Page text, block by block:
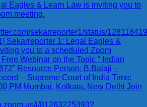
Eagles & Learn Law is inviting you to
meeting.
sekarreporter1/status/
Sekarreporter 1: Legal Eagles &
you to a scheduled Zoom
Webinar on the Topic “ Indian
Resource Person: B.Balaji –
– Supreme Court of India Time:
PM Mumbai, Kolkata, New Delhi Join
j/81263225393?